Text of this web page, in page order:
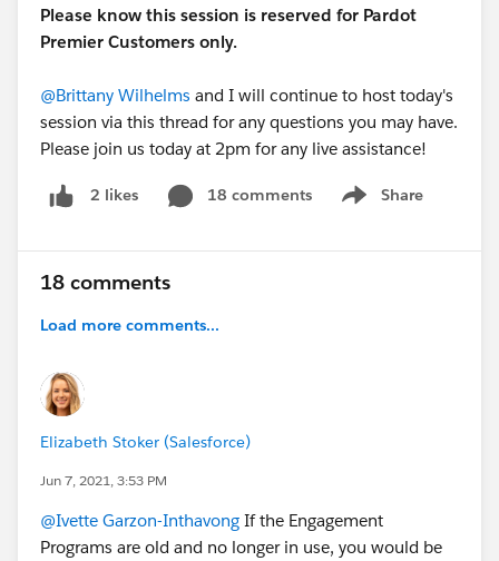
Please know this session is reserved for Pardot
Premier Customers only.
@Brittany Wilhelms and I will continue to host today's
session via this thread for any questions you may have.
Please join us today at 2pm for any live assistance!
2 likes 18 comments Share
Show menu
18 comments
Load more comments...
Elizabeth Stoker (Salesforce)
Jun 7, 2021, 3:53 PM
@Ivette Garzon-Inthavong If the Engagement
Programs are old and no longer in use, you would be